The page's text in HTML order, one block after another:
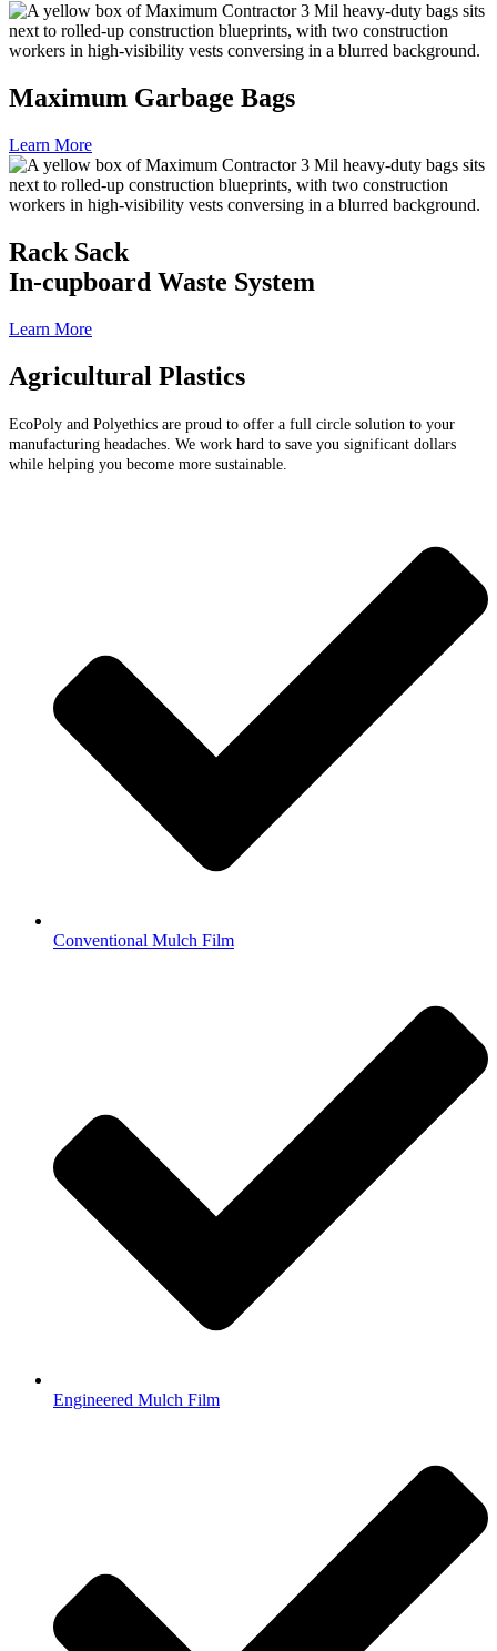
Maximum Garbage Bags
Learn More
Rack Sack
In-cupboard Waste System
Learn More
Agricultural Plastics
EcoPoly and Polyethics are proud to offer a full circle solution to your
manufacturing headaches. We work hard to save you significant dollars
while helping you become more sustainable.
Conventional Mulch Film
Engineered Mulch Film